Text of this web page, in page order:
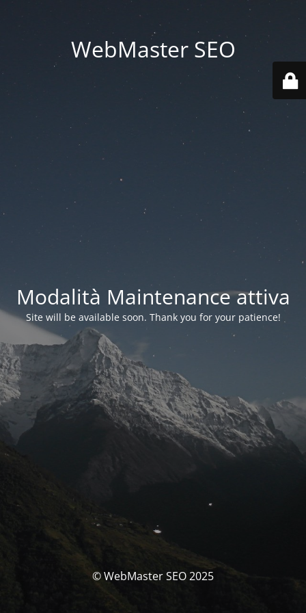
WebMaster SEO
Modalità Maintenance attiva
Site will be available soon. Thank you for your patience!
© WebMaster SEO 2025